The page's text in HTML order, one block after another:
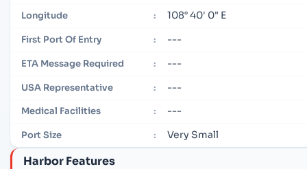
Longitude : 108° 40' 0" E
First Port Of Entry : ---
ETA Message Required : ---
USA Representative : ---
Medical Facilities : ---
Port Size : Very Small
Harbor Features